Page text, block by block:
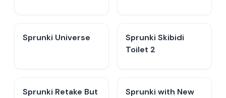
Sprunki Universe
Sprunki Skibidi
Toilet 2
Sprunki Retake But
Sprunki with New